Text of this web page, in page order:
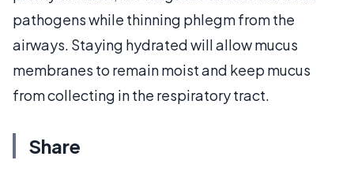
pathogens while thinning phlegm from the
airways. Staying hydrated will allow mucus
membranes to remain moist and keep mucus
from collecting in the respiratory tract.
Share